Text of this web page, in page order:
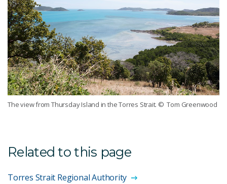
The view from Thursday Island in the Torres Strait. © Tom Greenwood
Related to this page
Torres Strait Regional Authority